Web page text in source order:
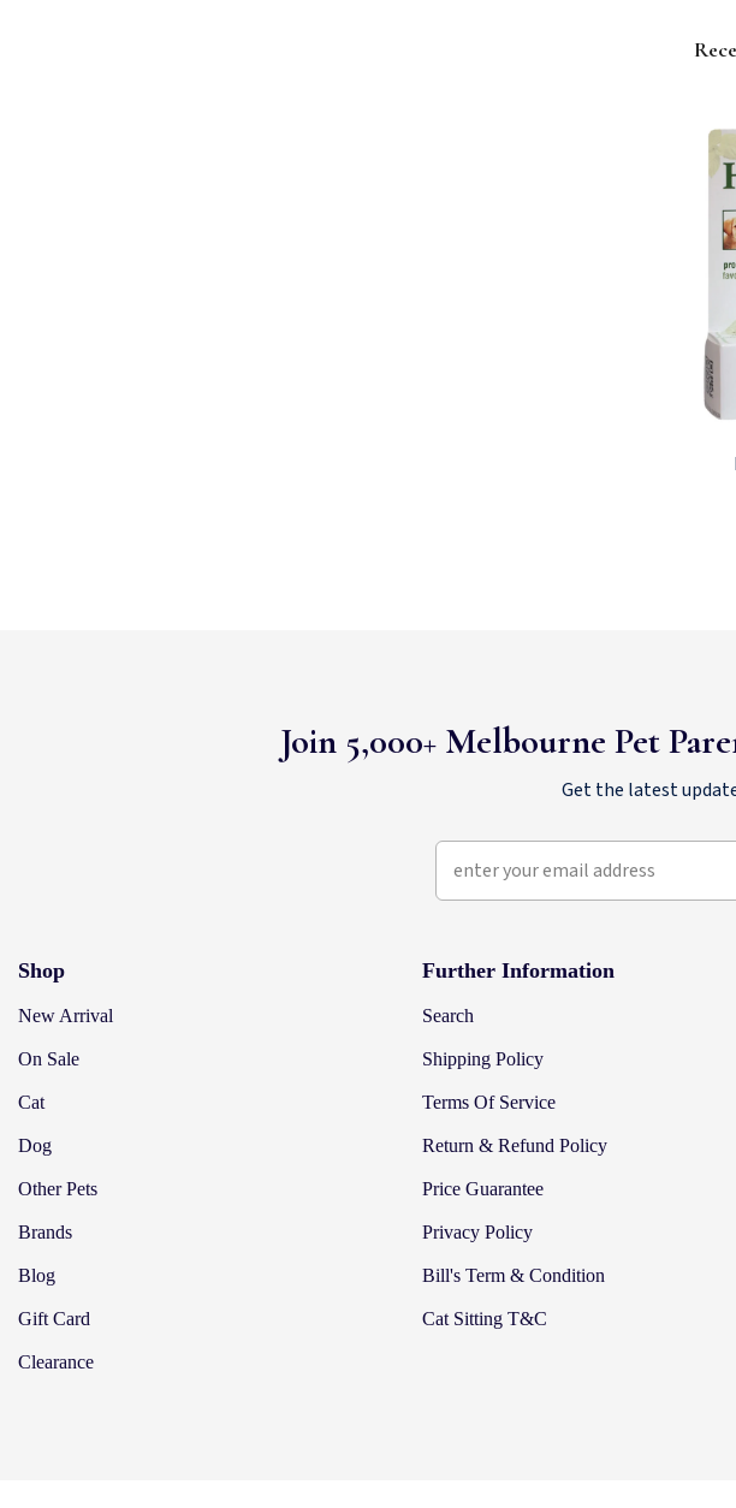
Join 5,000+ Melbourne Pet
Get the latest
enter your email address
Shop
New Arrival
On Sale
Cat
Dog
Other Pets
Brands
Blog
Gift Card
Clearance
Further Information
Search
Shipping Policy
Terms Of Service
Return & Refund Policy
Price Guarantee
Privacy Policy
Bill's Term & Condition
Cat Sitting T&C